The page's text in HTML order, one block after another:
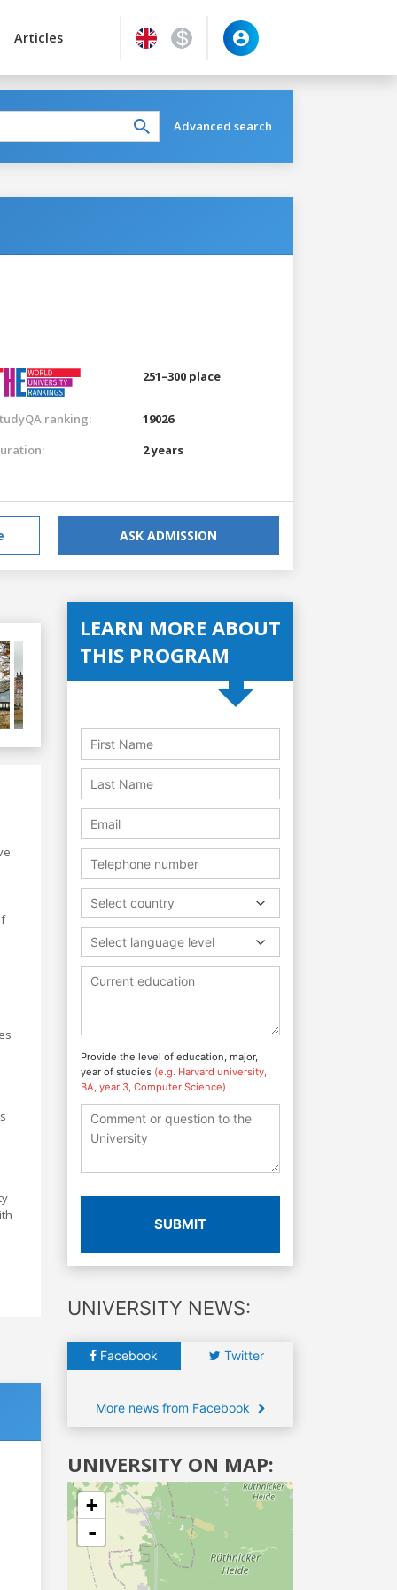
Articles
Advanced search
251–300 place
ranking:
19026
2 years
ASK ADMISSION
LEARN MORE ABOUT
THIS PROGRAM
Select country
Select language level
Provide the level of education, major,
year of studies (e.g. Harvard university,
BA, year 3, Computer Science)
SUBMIT
UNIVERSITY NEWS:
Facebook Twitter
More news from Facebook
UNIVERSITY ON MAP:
+
-